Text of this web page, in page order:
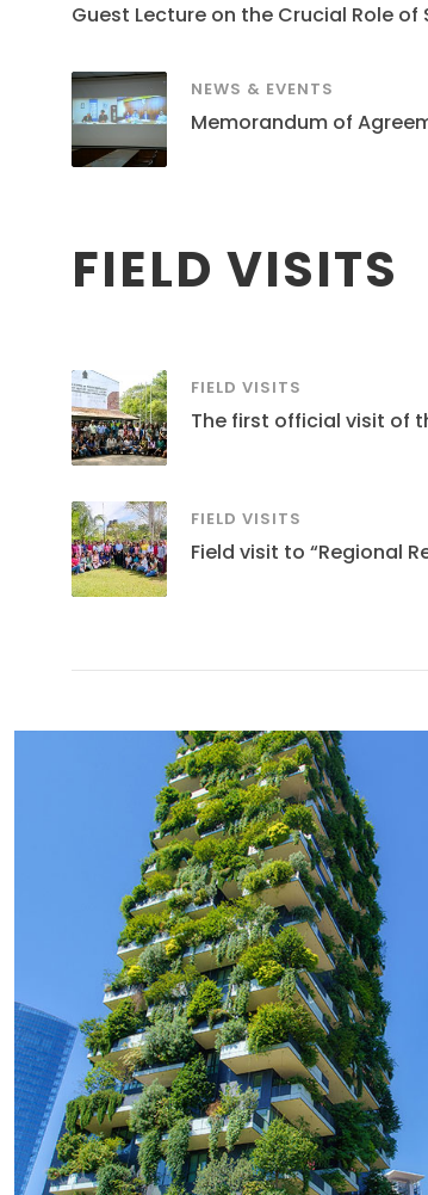
Guest Lecture on the Crucial Role
NEWS & EVENTS
Memorandum of
FIELD VISITS
FIELD VISITS
The first official visit of
FIELD VISITS
Field visit to “Regional